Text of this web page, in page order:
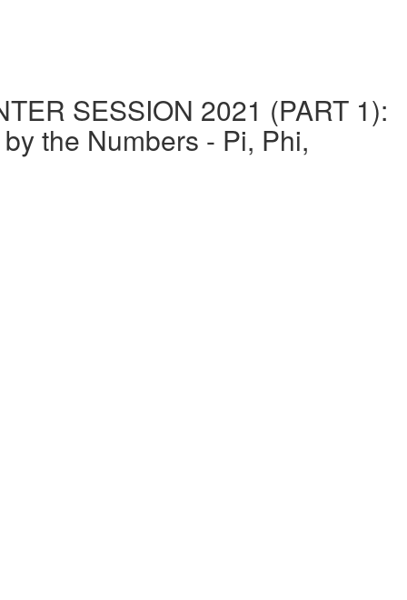
SESSION 2021 (PART 1):
the Numbers - Pi, Phi,